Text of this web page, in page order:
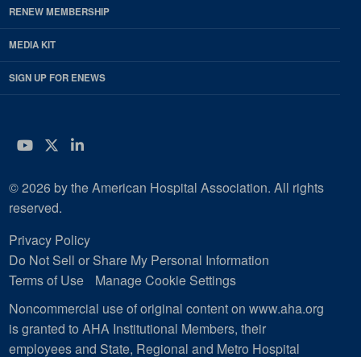
RENEW MEMBERSHIP
MEDIA KIT
SIGN UP FOR ENEWS
YouTube
Twitter
LinkedIn
© 2026 by the American Hospital Association. All rights
reserved.
Privacy Policy
Do Not Sell or Share My Personal Information
Terms of Use
Manage Cookie Settings
Noncommercial use of original content on www.aha.org
is granted to AHA Institutional Members, their
employees and State, Regional and Metro Hospital